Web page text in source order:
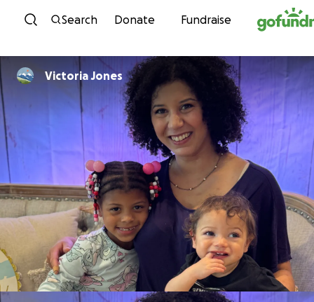
Skip to content
Search Donate Fundraise
Victoria Jones